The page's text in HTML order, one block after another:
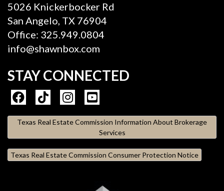
5026 Knickerbocker Rd
San Angelo, TX 76904
Office: 325.949.0804
info@shawnbox.com
STAY CONNECTED
Texas Real Estate Commission Information About Brokerage
Services
Texas Real Estate Commission Consumer Protection Notice